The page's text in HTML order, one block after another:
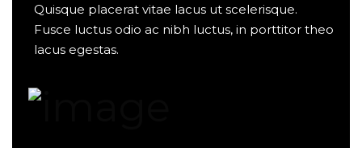
Quisque placerat vitae lacus ut scelerisque.
Fusce luctus odio ac nibh luctus, in porttitor theo
lacus egestas.